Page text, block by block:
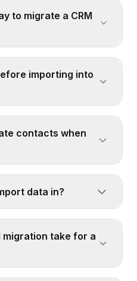
to migrate a CRM
importing into
contacts when
data in?
migration take for a